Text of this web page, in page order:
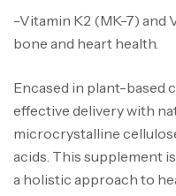
-Vitamin K2 (MK-7) and
bone and heart health.
Encased in plant-based
effective delivery with
microcrystalline
acids. This supplement
a holistic approach to